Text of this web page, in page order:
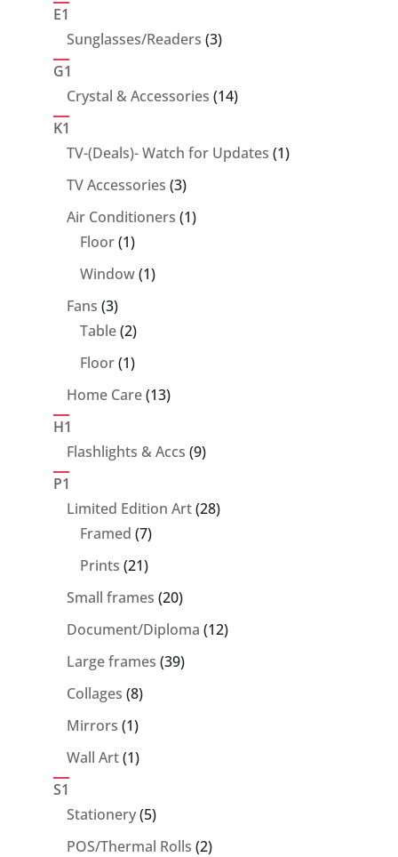
E1
Sunglasses/Readers 33
G1
Crystal & Accessories 1414
K1
TV-(Deals)- Watch for Updates 11
TV Accessories 33
products
Air Conditioners 11
Floor 11
product
Window 11
Fans 33
products
Table 22
products
Floor 11
product
Home Care 1313
H1
Flashlights & Accs 99
P1
Limited Edition Art 2828
Framed 77
products
Prints 2121
products
Small frames 2020
products
Document/Diploma 1212
Large frames 3939
Collages 88
products
Mirrors 11
product
Wall Art 11
S1
Stationery 55
products
POS/Thermal Rolls 22